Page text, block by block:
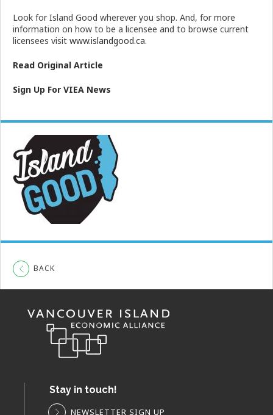
Look for Island Good wherever you shop. And, for more
information on how to be a licensee and to browse current
licensees visit www.islandgood.ca.
Read Original Article
Sign Up For VIEA News
BACK
Stay in touch!
NEWSLETTER SIGN UP